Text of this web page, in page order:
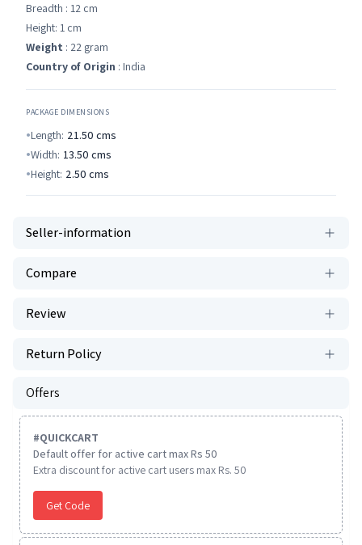
Breadth : 12 cm
Height: 1 cm
Weight : 22 gram
Country of Origin : India
PACKAGE DIMENSIONS
Length: 21.50 cms
Width: 13.50 cms
Height: 2.50 cms
Seller-information
Compare
Review
Return Policy
Offers
#QUICKCART
Default offer for active cart max Rs 50
Extra discount for active cart users max Rs. 50
Get Code